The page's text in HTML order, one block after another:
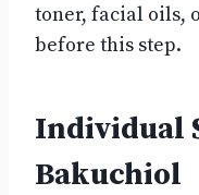
toner, facial oils,
before this step.
Individual
Bakuchiol